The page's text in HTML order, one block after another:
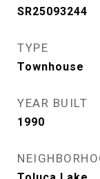
SR25093244
TYPE
Townhouse
YEAR BUILT
1990